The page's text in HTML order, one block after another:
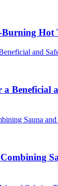
Hot
a Beneficial